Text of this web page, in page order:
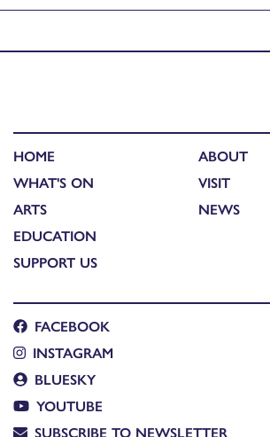
HOME
WHAT'S ON
ARTS
EDUCATION
SUPPORT US
ABOUT
VISIT
NEWS
FACEBOOK
INSTAGRAM
BLUESKY
YOUTUBE
SUBSCRIBE TO NEWSLETTER